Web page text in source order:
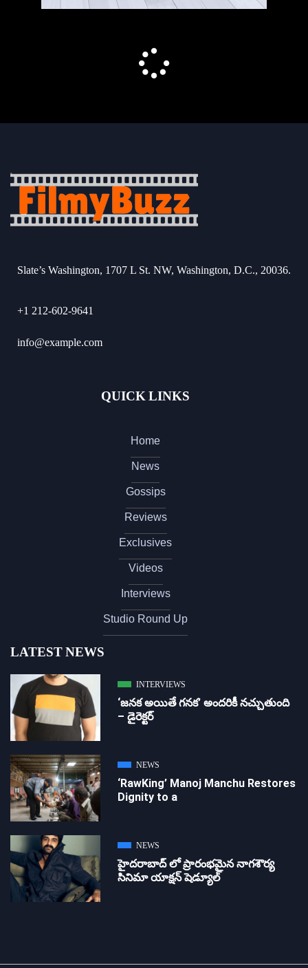
Slate’s Washington, 1707 L St. NW, Washington, D.C., 20036.
+1 212-602-9641
info@example.com
QUICK LINKS
Home
News
Gossips
Reviews
Exclusives
Videos
Interviews
Studio Round Up
LATEST NEWS
INTERVIEWS
‘జ‌న‌క అయితే గ‌న‌క‌’ అందరికీ నచ్చుతుంది
– డైరెక్ట‌ర్
NEWS
‘RawKing’ Manoj Manchu Restores
Dignity to a
NEWS
హైదరాబాద్ లో ప్రారంభమైన నాగశౌర్య
సినిమా యాక్షన్ షెడ్యూల్